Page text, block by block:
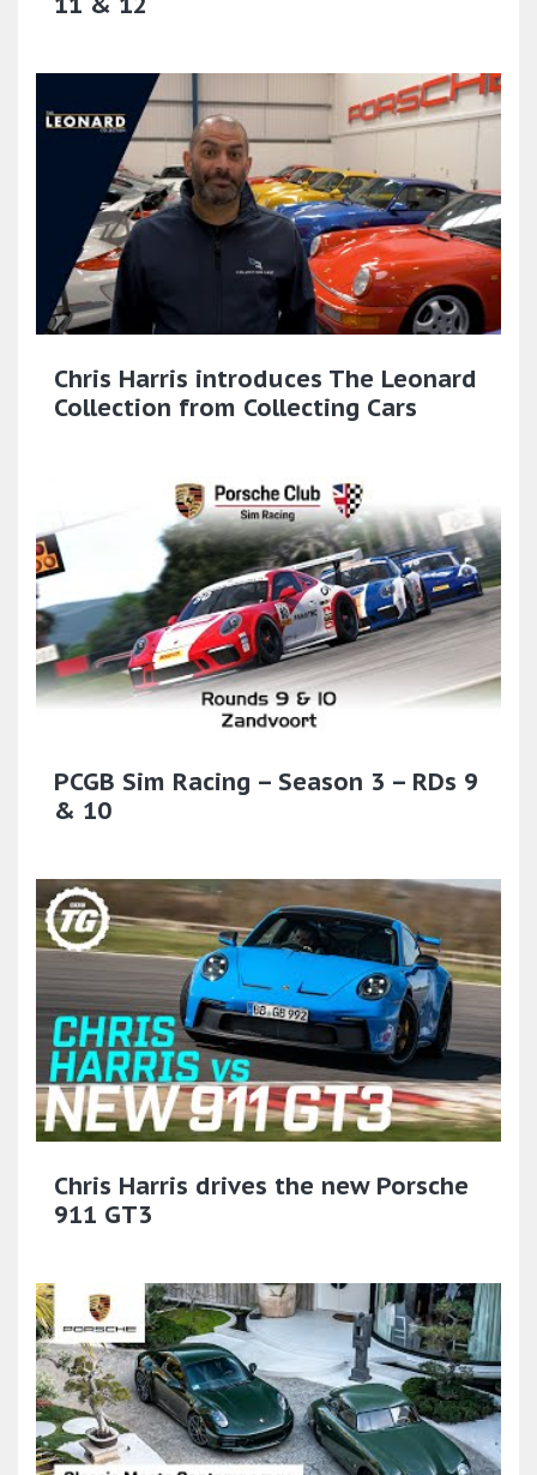
Chris Harris introduces The Leonard
Collection from Collecting Cars
PCGB Sim Racing – Season 3 – RDs 9
& 10
Chris Harris drives the new Porsche
911 GT3